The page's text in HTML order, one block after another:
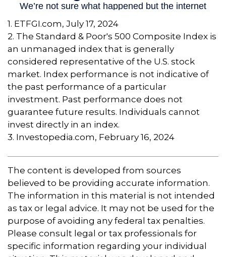
1. ETFGI.com, July 17, 2024
2. The Standard & Poor's 500 Composite Index is
an unmanaged index that is generally
considered representative of the U.S. stock
market. Index performance is not indicative of
the past performance of a particular
investment. Past performance does not
guarantee future results. Individuals cannot
invest directly in an index.
3. Investopedia.com, February 16, 2024
The content is developed from sources
believed to be providing accurate information.
The information in this material is not intended
as tax or legal advice. It may not be used for the
purpose of avoiding any federal tax penalties.
Please consult legal or tax professionals for
specific information regarding your individual